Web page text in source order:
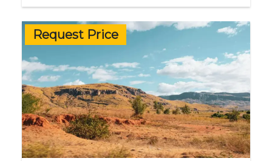
Request Price